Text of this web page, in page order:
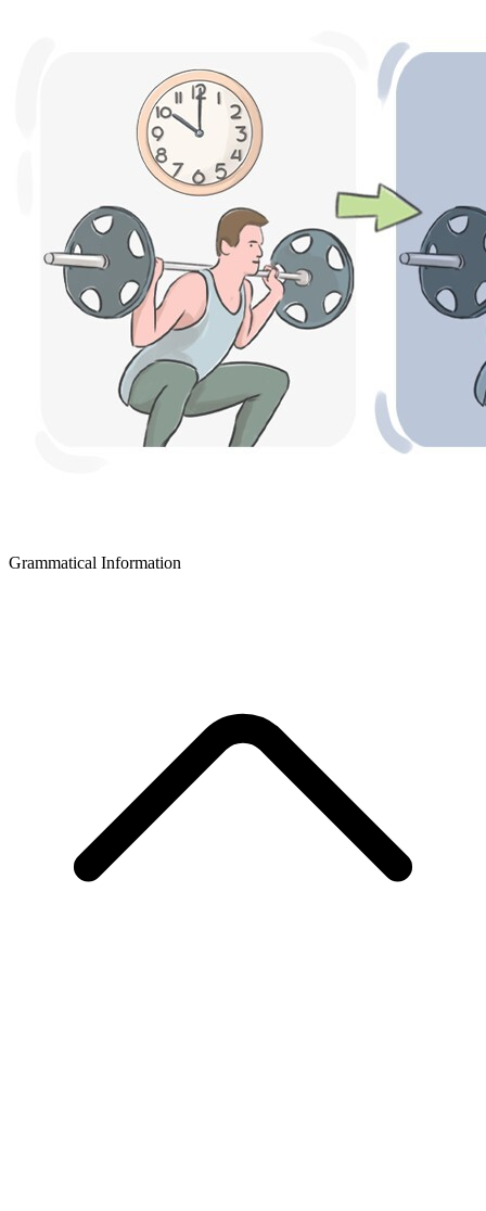
Grammatical Information